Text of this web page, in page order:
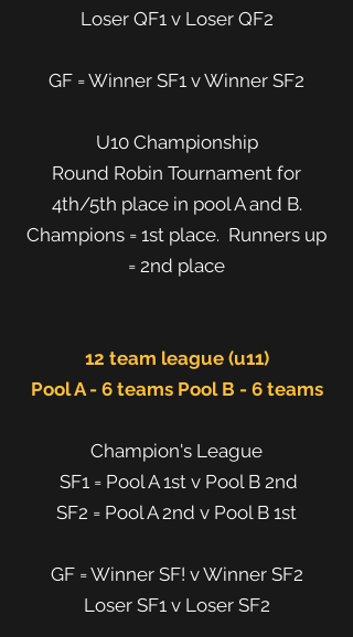
Loser QF1 v Loser QF2
GF = Winner SF1 v Winner SF2
U10 Championship
Round Robin Tournament for
4th/5th place in pool A and B.
Champions = 1st place. Runners up
= 2nd place
12 team league (u11)
Pool A - 6 teams Pool B - 6 teams
Champion's League
SF1 = Pool A 1st v Pool B 2nd
SF2 = Pool A 2nd v Pool B 1st
GF = Winner SF! v Winner SF2
Loser SF1 v Loser SF2